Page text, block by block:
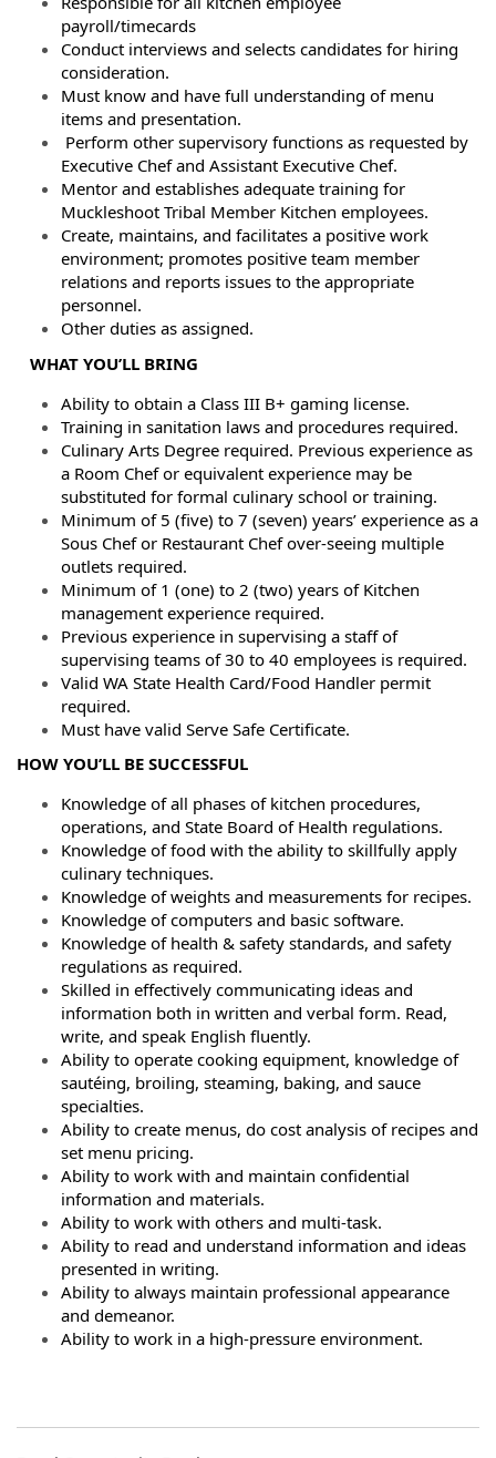
payroll/timecards
Conduct interviews and selects candidates for hiring
consideration.
Must know and have full understanding of menu
items and presentation.
Perform other supervisory functions as requested by
Executive Chef and Assistant Executive Chef.
Mentor and establishes adequate training for
Muckleshoot Tribal Member Kitchen employees.
Create, maintains, and facilitates a positive work
environment; promotes positive team member
relations and reports issues to the appropriate
personnel.
Other duties as assigned.
WHAT YOU’LL BRING
Ability to obtain a Class III B+ gaming license.
Training in sanitation laws and procedures required.
Culinary Arts Degree required. Previous experience as
a Room Chef or equivalent experience may be
substituted for formal culinary school or training.
Minimum of 5 (five) to 7 (seven) years’ experience as a
Sous Chef or Restaurant Chef over-seeing multiple
outlets required.
Minimum of 1 (one) to 2 (two) years of Kitchen
management experience required.
Previous experience in supervising a staff of
supervising teams of 30 to 40 employees is required.
Valid WA State Health Card/Food Handler permit
required.
Must have valid Serve Safe Certificate.
HOW YOU’LL BE SUCCESSFUL
Knowledge of all phases of kitchen procedures,
operations, and State Board of Health regulations.
Knowledge of food with the ability to skillfully apply
culinary techniques.
Knowledge of weights and measurements for recipes.
Knowledge of computers and basic software.
Knowledge of health & safety standards, and safety
regulations as required.
Skilled in effectively communicating ideas and
information both in written and verbal form. Read,
write, and speak English fluently.
Ability to operate cooking equipment, knowledge of
sautéing, broiling, steaming, baking, and sauce
specialties.
Ability to create menus, do cost analysis of recipes and
set menu pricing.
Ability to work with and maintain confidential
information and materials.
Ability to work with others and multi-task.
Ability to read and understand information and ideas
presented in writing.
Ability to always maintain professional appearance
and demeanor.
Ability to work in a high-pressure environment.